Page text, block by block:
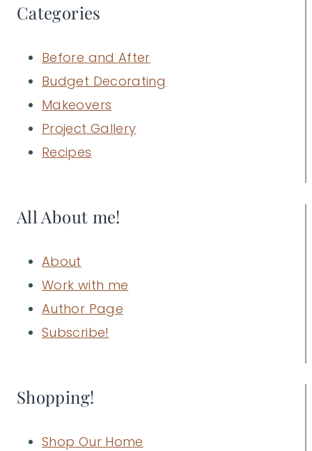
Categories
Before and After
Budget Decorating
Makeovers
Project Gallery
Recipes
All About me!
About
Work with me
Author Page
Subscribe!
Shopping!
Shop Our Home